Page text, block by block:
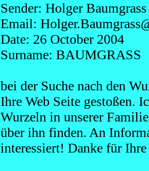
Sender: Holger Baumgrass
Email: Holger.
Date: 26 October 2004
Surname: BAUMGRASS
bei der Suche nach den
Ihre Web Seite gestoßen.
Wurzeln in unserer
über ihn finden. An
interessiert! Danke für